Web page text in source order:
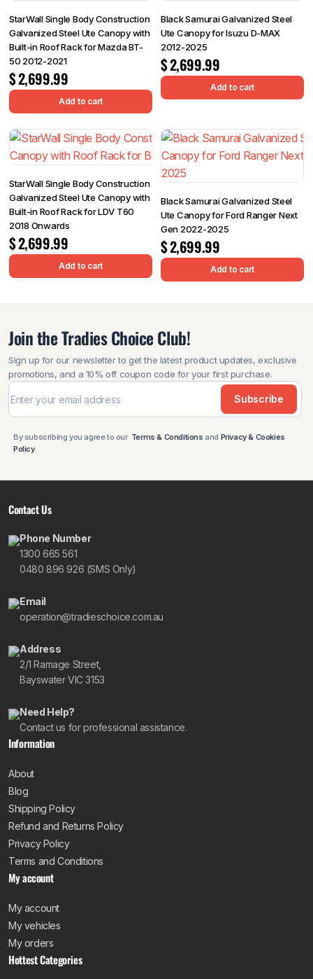
StarWall Single Body Construction
Galvanized Steel Ute Canopy with
Built-in Roof Rack for Mazda BT-
50 2012-2021
$2,699.99
Add to cart
Black Samurai Galvanized Steel
Ute Canopy for Isuzu D-MAX
2012-2025
$2,699.99
Add to cart
StarWall Single Body Construction
Galvanized Steel Ute Canopy with
Built-in Roof Rack for LDV T60
2018 Onwards
$2,699.99
Add to cart
Black Samurai Galvanized Steel
Ute Canopy for Ford Ranger Next
Gen 2022-2025
$2,699.99
Add to cart
Join the Tradies Choice Club!
Sign up for our newsletter to get the latest product updates, exclusive
promotions, and a 10% off coupon code for your first purchase.
Subscribe
By subscribing you agree to our Terms & Conditions and Privacy & Cookies
Policy.
Contact Us
Phone Number
1300 665 561
0480 896 926 (SMS Only)
Email
operation@tradieschoice.com.au
Address
2/1 Ramage Street,
Bayswater VIC 3153
Need Help?
Contact us for professional assistance.
Information
About
Blog
Shipping Policy
Refund and Returns Policy
Privacy Policy
Terms and Conditions
My account
My account
My vehicles
My orders
Hottest Categories